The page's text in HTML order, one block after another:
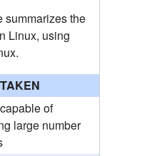
summarizes the
Linux, using
of
large number